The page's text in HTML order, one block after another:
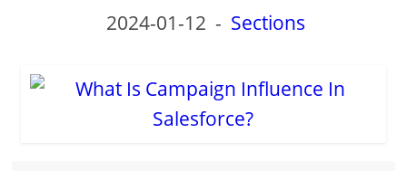
2024-01-12 - Sections